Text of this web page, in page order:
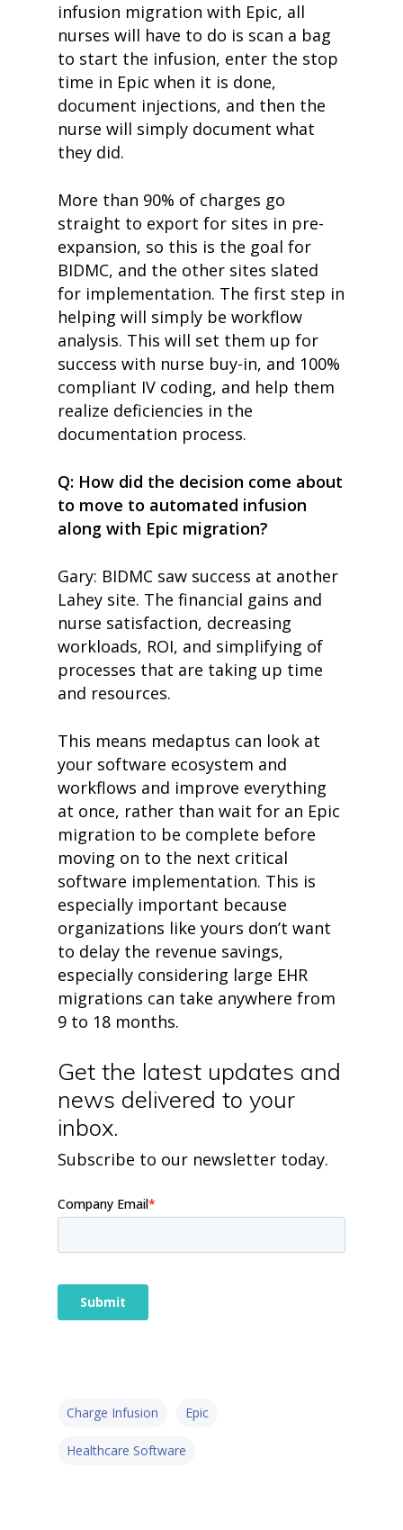
infusion migration with Epic, all
nurses will have to do is scan a bag
to start the infusion, enter the stop
time in Epic when it is done,
document injections, and then the
nurse will simply document what
they did.
More than 90% of charges go
straight to export for sites in pre-
expansion, so this is the goal for
BIDMC, and the other sites slated
for implementation. The first step in
helping will simply be workflow
analysis. This will set them up for
success with nurse buy-in, and 100%
compliant IV coding, and help them
realize deficiencies in the
documentation process.
Q: How did the decision come about
to move to automated infusion
along with Epic migration?
Gary: BIDMC saw success at another
Lahey site. The financial gains and
nurse satisfaction, decreasing
workloads, ROI, and simplifying of
processes that are taking up time
and resources.
This means medaptus can look at
your software ecosystem and
workflows and improve everything
at once, rather than wait for an Epic
migration to be complete before
moving on to the next critical
software implementation. This is
especially important because
organizations like yours don’t want
to delay the revenue savings,
especially considering large EHR
migrations can take anywhere from
9 to 18 months.
Get the latest updates and
news delivered to your
inbox.
Subscribe to our newsletter today.
Charge Infusion Epic
Healthcare Software
home
products
• medaptus Command
• Charge Pro
• Mid-Revenue Cycle
• Infusion Coding
• Improve Hospitalist
• EHR Solutions
blog
case studies
resource hub
meet medaptus
• Our Team
• Our Timeline
• Partners
• Events
• Contact
• Security and Compliance
book a demo